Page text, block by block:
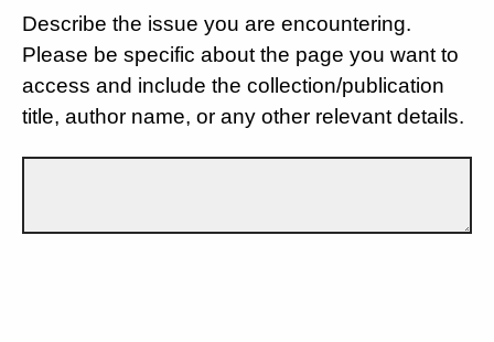
Describe the issue you are encountering.
Please be specific about the page you want to
access and include the collection/publication
title, author name, or any other relevant details.